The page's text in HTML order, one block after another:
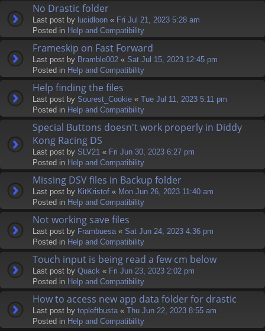
No Drastic folder
Last post by lucidloon « Fri Jul 21, 2023 5:28 am
Posted in Help and Compatibility
Frameskip on Fast Forward
Last post by Bramble002 « Sat Jul 15, 2023 12:45 pm
Posted in Help and Compatibility
Help finding the files
Last post by Sourest_Cookie « Tue Jul 11, 2023 5:11 pm
Posted in Help and Compatibility
Special Buttons doesn't work properly in Diddy
Kong Racing DS
Last post by SLV21 « Fri Jun 30, 2023 6:27 pm
Posted in Help and Compatibility
Missing DSV files in Backup folder
Last post by KitKristof « Mon Jun 26, 2023 11:40 am
Posted in Help and Compatibility
Not working save files
Last post by Frambuesa « Sat Jun 24, 2023 4:36 pm
Posted in Help and Compatibility
Touch input is being read a few cm below
Last post by Quack « Fri Jun 23, 2023 2:02 pm
Posted in Help and Compatibility
How to access new app data folder for drastic
Last post by topleftbusta « Thu Jun 22, 2023 8:55 am
Posted in Help and Compatibility